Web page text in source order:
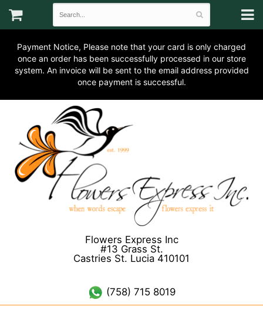
Payment Notice, Please note that your card is only charged
once an order has been successfully processed in our store
system. An invoice will be sent to the email address provided
once payment is successful.
Flowers Express Inc
#13 Grass St.
Castries St. Lucia 410101
(758) 715 8019